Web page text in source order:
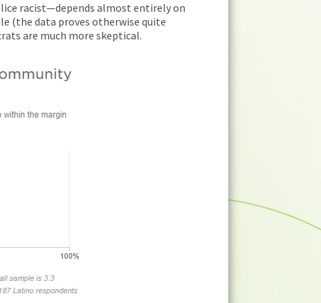
racist—depends almost entirely on
(the data proves otherwise quite
are much more skeptical.